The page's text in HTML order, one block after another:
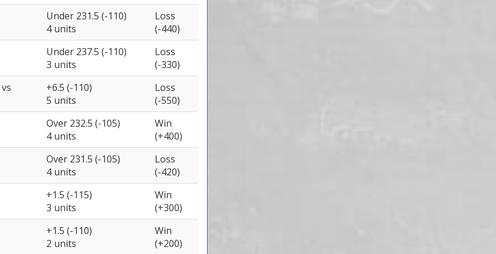
Under 231.5 (-110)
4 units
Loss
(-440)
Under 237.5 (-110)
3 units
Loss
(-330)
vs
+6.5 (-110)
5 units
Loss
(-550)
Over 232.5 (-105)
4 units
Win
(+400)
Over 231.5 (-105)
4 units
Loss
(-420)
+1.5 (-115)
3 units
Win
(+300)
+1.5 (-110)
2 units
Win
(+200)